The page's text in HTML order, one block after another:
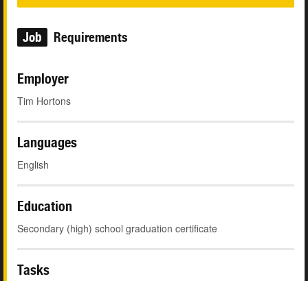
Job Requirements
Employer
Tim Hortons
Languages
English
Education
Secondary (high) school graduation certificate
Tasks